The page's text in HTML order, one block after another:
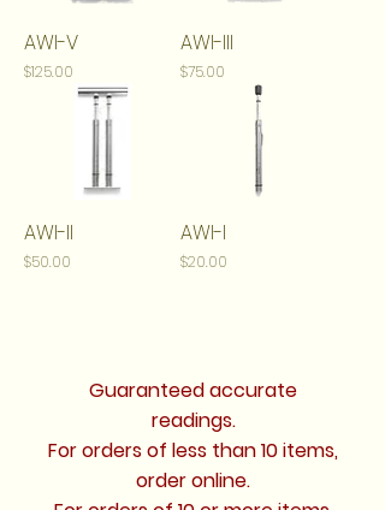
AWI-V
Price
$125.00
AWI-III
Price
$75.00
AWI-II
Price
$50.00
AWI-I
Price
$20.00
Guaranteed accurate
readings.
For orders of less than 10 items,
order online.